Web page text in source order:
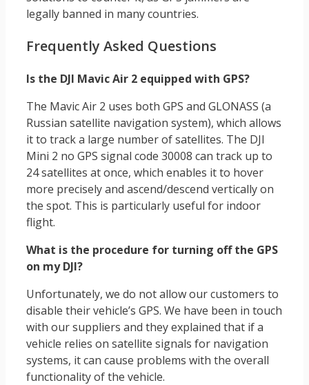
legally banned in many countries.
Frequently Asked Questions
Is the DJI Mavic Air 2 equipped with GPS?
The Mavic Air 2 uses both GPS and GLONASS (a
Russian satellite navigation system), which allows
it to track a large number of satellites. The DJI
Mini 2 no GPS signal code 30008 can track up to
24 satellites at once, which enables it to hover
more precisely and ascend/descend vertically on
the spot. This is particularly useful for indoor
flight.
What is the procedure for turning off the GPS
on my DJI?
Unfortunately, we do not allow our customers to
disable their vehicle’s GPS. We have been in touch
with our suppliers and they explained that if a
vehicle relies on satellite signals for navigation
systems, it can cause problems with the overall
functionality of the vehicle.